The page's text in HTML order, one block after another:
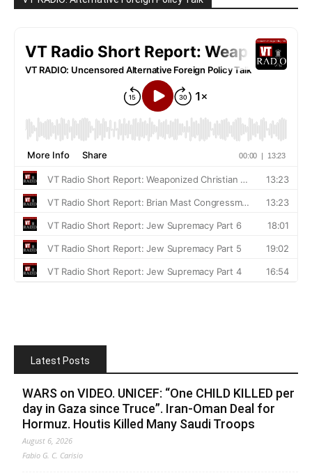
Latest Posts
WARS on VIDEO. UNICEF: “One CHILD KILLED per
day in Gaza since Truce”. Iran-Oman Deal for
Hormuz. Houtis Killed Many Saudi Troops
August 6, 2026
Fabio G. C. Carisio